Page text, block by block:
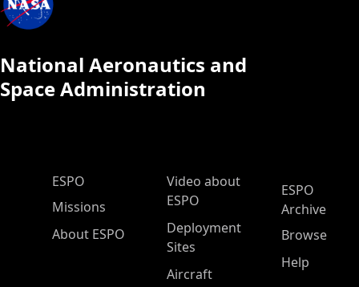
National Aeronautics and
Space Administration
ESPO Main Menu
ESPO
Missions
About ESPO
Video about
ESPO
Deployment
Sites
Aircraft
ESPO
Archive
Browse
Help